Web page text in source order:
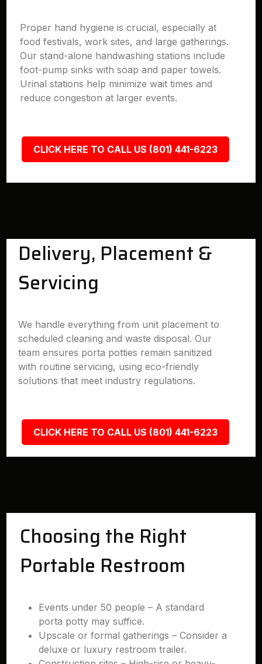
Proper hand hygiene is crucial, especially at
food festivals, work sites, and large gatherings.
Our stand-alone handwashing stations include
foot-pump sinks with soap and paper towels.
Urinal stations help minimize wait times and
reduce congestion at larger events.
CLICK HERE TO CALL US (801) 441-6223
Delivery, Placement &
Servicing
We handle everything from unit placement to
scheduled cleaning and waste disposal. Our
team ensures porta potties remain sanitized
with routine servicing, using eco-friendly
solutions that meet industry regulations.
CLICK HERE TO CALL US (801) 441-6223
Choosing the Right
Portable Restroom
Events under 50 people – A standard
porta potty may suffice.
Upscale or formal gatherings – Consider a
deluxe or luxury restroom trailer.